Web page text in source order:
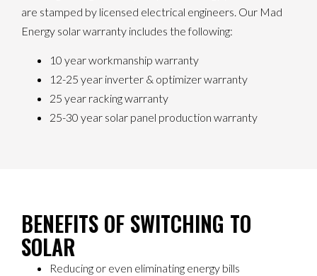
are stamped by licensed electrical engineers. Our Mad
Energy solar warranty includes the following:
10 year workmanship warranty
12-25 year inverter & optimizer warranty
25 year racking warranty
25-30 year solar panel production warranty
BENEFITS OF SWITCHING TO
SOLAR
Reducing or even eliminating energy bills